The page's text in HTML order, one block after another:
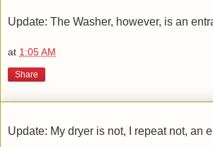
Update: The Washer, however, is an
at 1:05 AM
Share
Update: My dryer is not, I repeat not, an